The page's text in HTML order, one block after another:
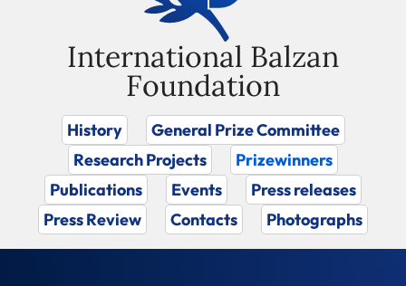
International Balzan
Foundation
History
General Prize Committee
Research Projects
Prizewinners
Publications
Events
Press releases
Press Review
Contacts Photographs